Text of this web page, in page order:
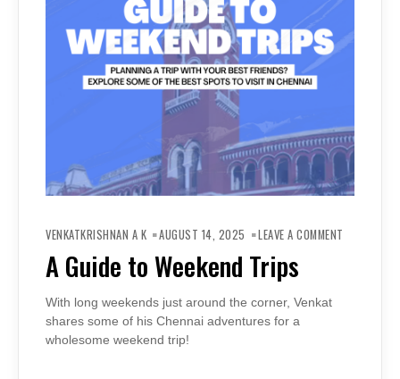
VENKATKRISHNAN A K AUGUST 14, 2025 LEAVE A COMMENT
A Guide to Weekend Trips
With long weekends just around the corner, Venkat
shares some of his Chennai adventures for a
wholesome weekend trip!